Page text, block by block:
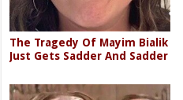
The Tragedy Of Mayim Bialik
Just Gets Sadder And Sadder